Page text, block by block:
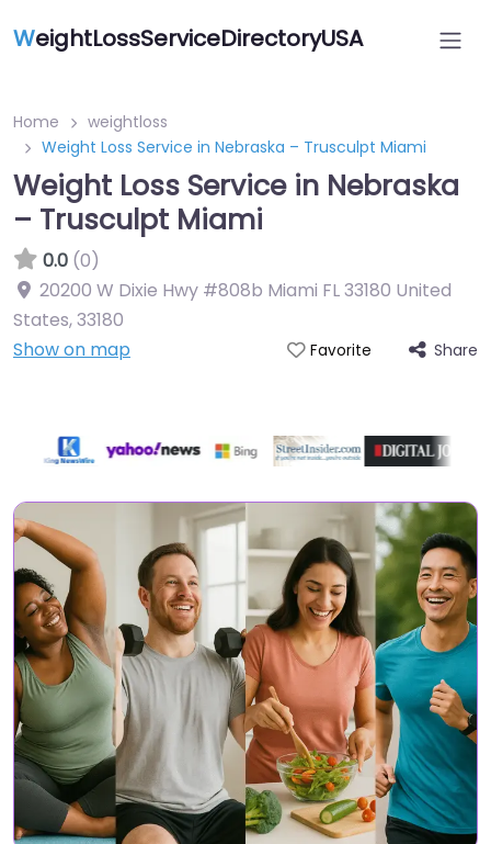
WeightLossServiceDirectoryUSA
Home
weightloss
Weight Loss Service in Nebraska – Trusculpt Miami
Weight Loss Service in Nebraska
– Trusculpt Miami
0.0 (0)
20200 W Dixie Hwy #808b Miami FL 33180 United
States,33180
Show on map
Favorite Share